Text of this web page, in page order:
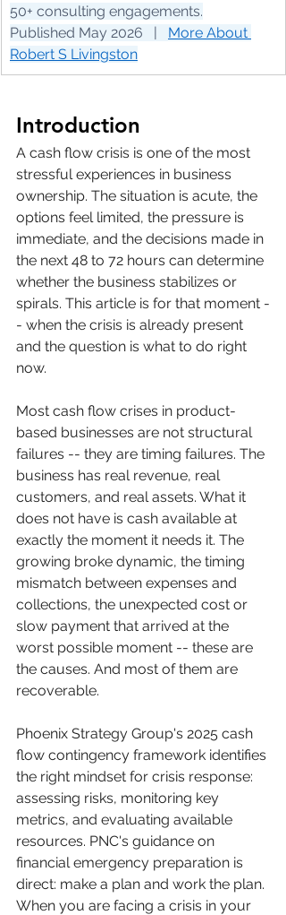
50+ consulting engagements.
Published May 2026   | More About
Robert S Livingston
Introduction
A cash flow crisis is one of the most
stressful experiences in business
ownership. The situation is acute, the
options feel limited, the pressure is
immediate, and the decisions made in
the next 48 to 72 hours can determine
whether the business stabilizes or
spirals. This article is for that moment -
- when the crisis is already present
and the question is what to do right
now.
Most cash flow crises in product-
based businesses are not structural
failures -- they are timing failures. The
business has real revenue, real
customers, and real assets. What it
does not have is cash available at
exactly the moment it needs it. The
growing broke dynamic, the timing
mismatch between expenses and
collections, the unexpected cost or
slow payment that arrived at the
worst possible moment -- these are
the causes. And most of them are
recoverable.
Phoenix Strategy Group's 2025 cash
flow contingency framework identifies
the right mindset for crisis response:
assessing risks, monitoring key
metrics, and evaluating available
resources. PNC's guidance on
financial emergency preparation is
direct: make a plan and work the plan.
When you are facing a crisis in your